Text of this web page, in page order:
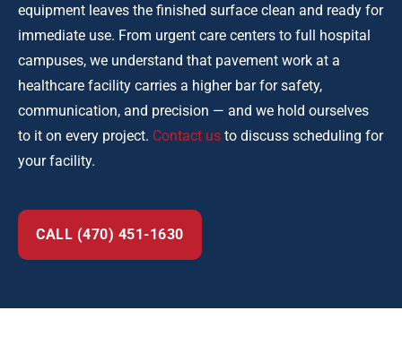
equipment leaves the finished surface clean and ready for
immediate use. From urgent care centers to full hospital
campuses, we understand that pavement work at a
healthcare facility carries a higher bar for safety,
communication, and precision — and we hold ourselves
to it on every project. Contact us to discuss scheduling for
your facility.
CALL (470) 451-1630